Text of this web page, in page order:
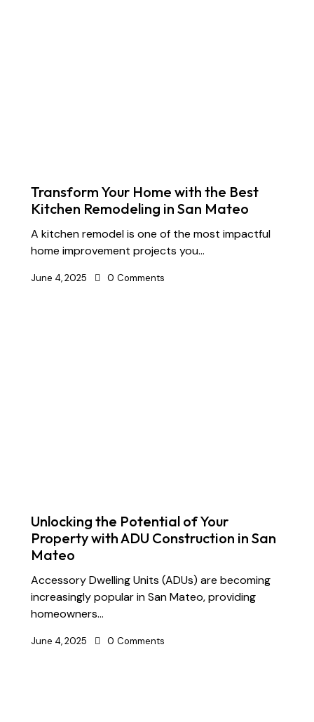
Transform Your Home with the Best
Kitchen Remodeling in San Mateo
A kitchen remodel is one of the most impactful
home improvement projects you…
June 4, 2025 0 Comments
Unlocking the Potential of Your
Property with ADU Construction in San
Mateo
Accessory Dwelling Units (ADUs) are becoming
increasingly popular in San Mateo, providing
homeowners…
June 4, 2025 0 Comments